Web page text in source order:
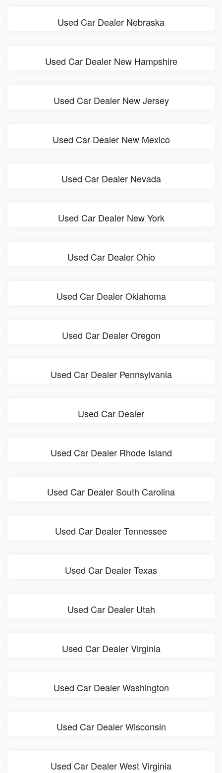
Used Car Dealer Nebraska
Used Car Dealer New Hampshire
Used Car Dealer New Jersey
Used Car Dealer New Mexico
Used Car Dealer Nevada
Used Car Dealer New York
Used Car Dealer Ohio
Used Car Dealer Oklahoma
Used Car Dealer Oregon
Used Car Dealer Pennsylvania
Used Car Dealer
Used Car Dealer Rhode Island
Used Car Dealer South Carolina
Used Car Dealer Tennessee
Used Car Dealer Texas
Used Car Dealer Utah
Used Car Dealer Virginia
Used Car Dealer Washington
Used Car Dealer Wisconsin
Used Car Dealer West Virginia